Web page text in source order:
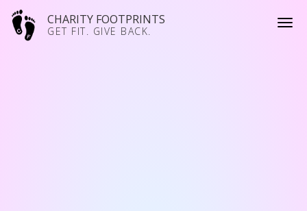
CHARITY FOOTPRINTS
GET FIT. GIVE BACK.